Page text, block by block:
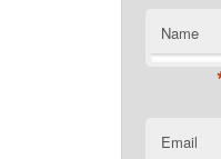
Name
Email